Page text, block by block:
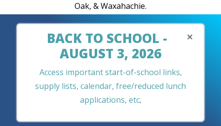
Oak, & Waxahachie.
×
BACK TO SCHOOL -
AUGUST 3, 2026
Access important start-of-school links,
supply lists, calendar, free/reduced lunch
applications, etc.